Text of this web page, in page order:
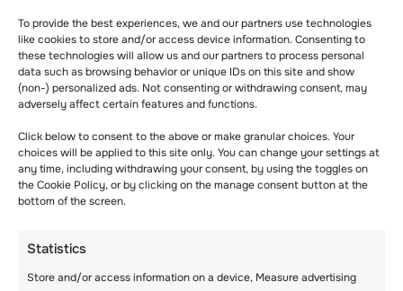
To provide the best experiences, we and our partners use technologies
like cookies to store and/or access device information. Consenting to
these technologies will allow us and our partners to process personal
data such as browsing behavior or unique IDs on this site and show
(non-) personalized ads. Not consenting or withdrawing consent, may
adversely affect certain features and functions.
Click below to consent to the above or make granular choices. Your
choices will be applied to this site only. You can change your settings at
any time, including withdrawing your consent, by using the toggles on
the Cookie Policy, or by clicking on the manage consent button at the
bottom of the screen.
Statistics
Store and/or access information on a device, Measure advertising
Beanbag animals can transform any activity
fascinate children of different ages. A pack of
rubber frogs or ducks can be all you need to
bring back the fun.